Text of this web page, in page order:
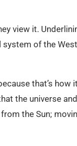
view it.
of the
that’s how it
the universe and
the Sun;